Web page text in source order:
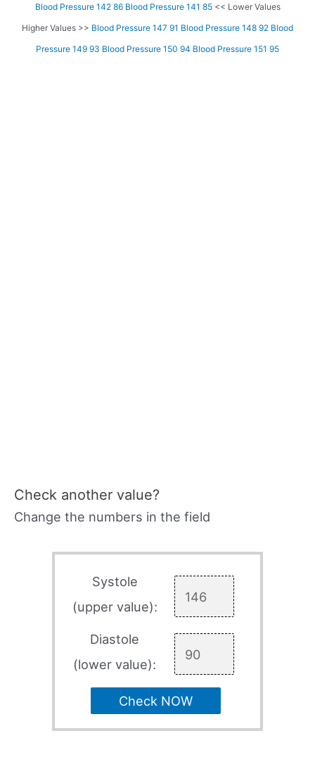
Blood Pressure 142 86 Blood Pressure 141 85<< Lower Values
Higher Values >> Blood Pressure 147 91 Blood Pressure 148 92 Blood
Pressure 149 93 Blood Pressure 150 94 Blood Pressure 151 95
Check another value?
Change the numbers in the field
Systole
(upper value):
Diastole
(lower value):
Check NOW